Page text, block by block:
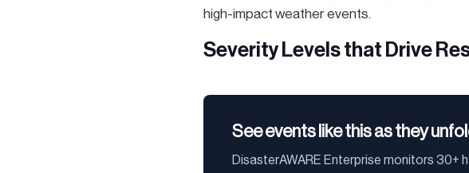
high-impact weather events.
Severity Levels that Drive
See events like this as they
DisasterAWARE Enterprise monitors 30+